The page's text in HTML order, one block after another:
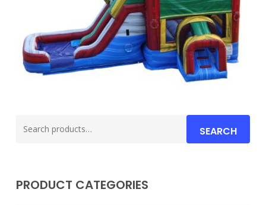
for:
SEARCH
PRODUCT CATEGORIES